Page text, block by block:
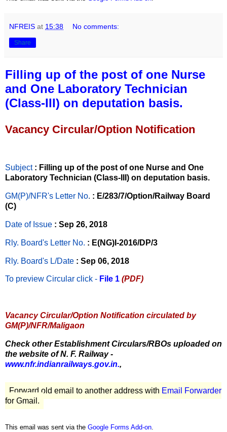
NFREIS at 15:38 No comments:
Share
Filling up of the post of one Nurse
and One Laboratory Technician
(Class-III) on deputation basis.
Vacancy Circular/Option Notification
Subject : Filling up of the post of one Nurse and One
Laboratory Technician (Class-III) on deputation basis.
GM(P)/NFR's Letter No. : E/283/7/Option/Railway Board
(C)
Date of Issue : Sep 26, 2018
Rly. Board's Letter No. : E(NG)I-2016/DP/3
Rly. Board's L/Date : Sep 06, 2018
To preview Circular click - File 1 (PDF)
Vacancy Circular/Option Notification circulated by
GM(P)/NFR/Maligaon
Check other Establishment Circulars/RBOs uploaded on
the website of N. F. Railway -
www.nfr.indianrailways.gov.in.,
Forward old email to another address with Email Forwarder
for Gmail.
This email was sent via the Google Forms Add-on.